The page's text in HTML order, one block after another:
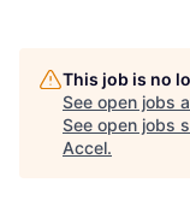
This job is no
See open jobs
See open jobs
Accel.